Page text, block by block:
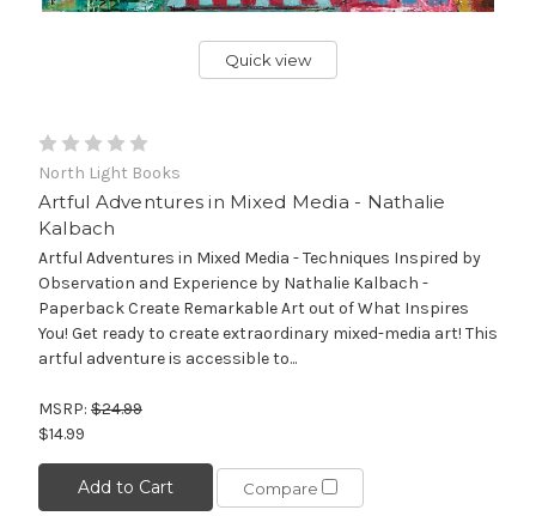
Quick view
North Light Books
Artful Adventures in Mixed Media - Nathalie
Kalbach
Artful Adventures in Mixed Media - Techniques Inspired by
Observation and Experience by Nathalie Kalbach -
Paperback Create Remarkable Art out of What Inspires
You! Get ready to create extraordinary mixed-media art! This
artful adventure is accessible to...
MSRP: $24.99
$14.99
Add to Cart Compare